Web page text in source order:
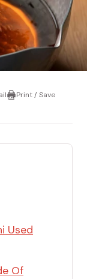
PrintPrint / Save
Used
Of